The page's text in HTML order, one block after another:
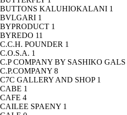
BUTTONS KALUHIOKALANI 1
BVLGARI 1
BYPRODUCT 1
BYREDO 11
C.C.H. POUNDER 1
C.O.S.A. 1
C.P COMPANY BY SASHIKO GALS
C.P.COMPANY 8
C7C GALLERY AND SHOP 1
CABE 1
CAFE 4
CAILEE SPAENY 1